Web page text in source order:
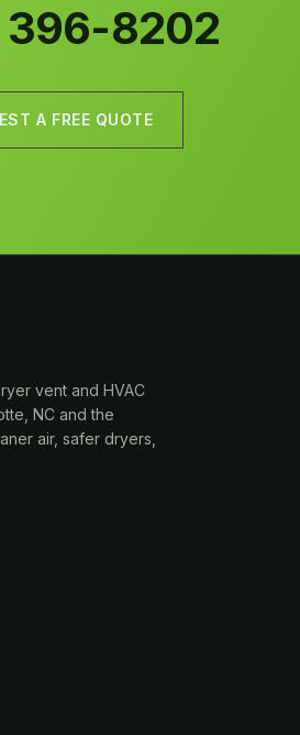
396-8202
A FREE QUOTE
vent and HVAC
NC and the
air, safer dryers,